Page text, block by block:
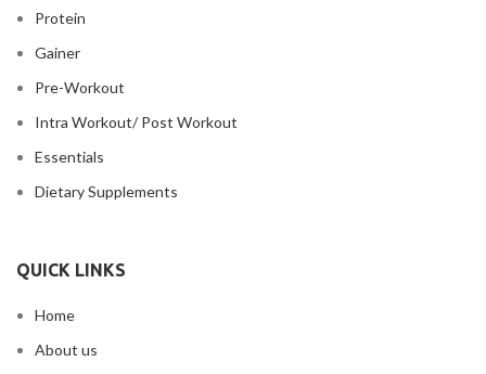
Protein
Gainer
Pre-Workout
Intra Workout/ Post Workout
Essentials
Dietary Supplements
QUICK LINKS
Home
About us